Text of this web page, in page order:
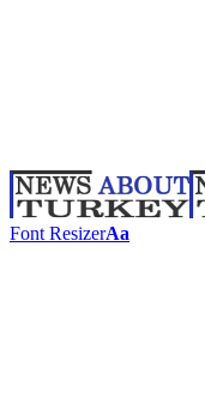
Font ResizerAa